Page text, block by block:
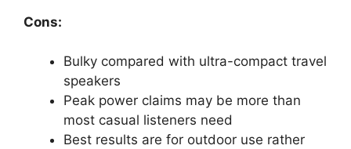
Cons:
Bulky compared with ultra-compact travel
speakers
Peak power claims may be more than
most casual listeners need
Best results are for outdoor use rather